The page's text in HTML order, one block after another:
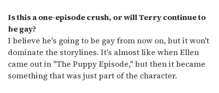
Is this a one-episode crush, or will Terry continue to
be gay?
I believe he's going to be gay from now on, but it won't
dominate the storylines. It's almost like when Ellen
came out in "The Puppy Episode," but then it became
something that was just part of the character.